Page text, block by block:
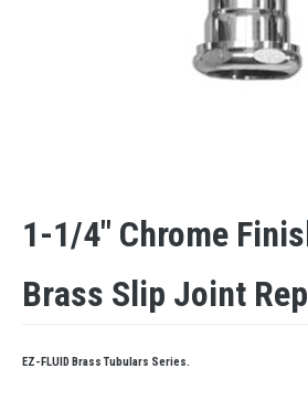
1-1/4″ Chrome
Brass Slip Joint
EZ-FLUID Brass Tubulars Series.